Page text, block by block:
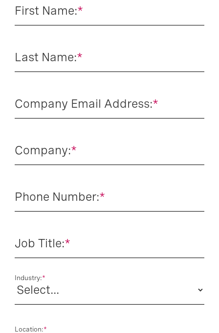
*
First Name:
*
Last Name:
*
Company Email Address:
*
Company:
*
Phone Number:
*
Job Title:
*
Industry:
*
Location: